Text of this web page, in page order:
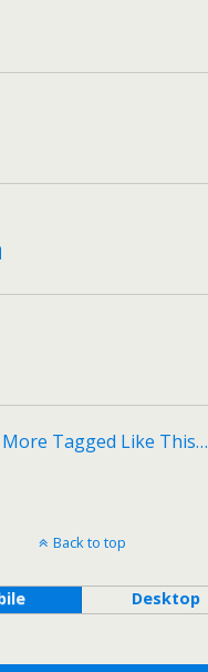
Tagged Like This…
Back to top
Desktop